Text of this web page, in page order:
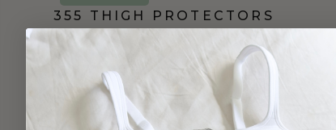
355 THIGH PROTECTORS
$21.99